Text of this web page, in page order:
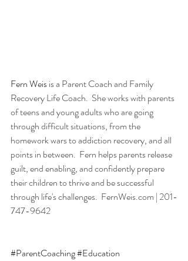
Fern Weis is a Parent Coach and Family
Recovery Life Coach.  She works with parents
of teens and young adults who are going
through difficult situations, from the
homework wars to addiction recovery, and all
points in between.  Fern helps parents release
guilt, end enabling, and confidently prepare
their children to thrive and be successful
through life's challenges.  FernWeis.com | 201-
747-9642
#ParentCoaching#Education